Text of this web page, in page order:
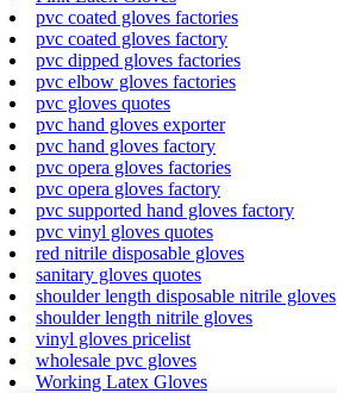
pvc coated gloves factories
pvc coated gloves factory
pvc dipped gloves factories
pvc elbow gloves factories
pvc gloves quotes
pvc hand gloves exporter
pvc hand gloves factory
pvc opera gloves factories
pvc opera gloves factory
pvc supported hand gloves factory
pvc vinyl gloves quotes
red nitrile disposable gloves
sanitary gloves quotes
shoulder length disposable nitrile gloves
shoulder length nitrile gloves
vinyl gloves pricelist
wholesale pvc gloves
Working Latex Gloves